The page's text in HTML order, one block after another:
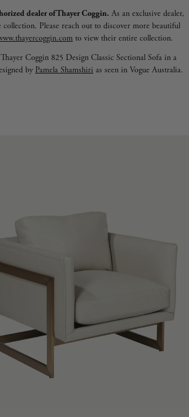
dealer of Thayer Coggin. As an exclusive dealer,
collection. Please reach out to discover more beautiful
to view their entire collection.
Thayer Coggin 825 Design Classic Sectional Sofa in a
by Pamela Shamshiri as seen in Vogue Australia.